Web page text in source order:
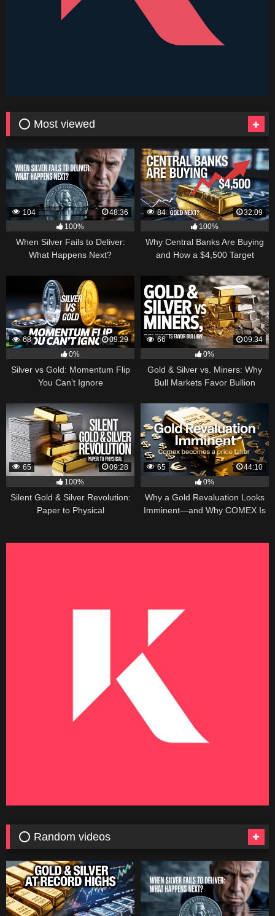
⭕ Most viewed
104
48:36
100%
When Silver Fails to Deliver:
What Happens Next?
84
32:09
100%
Why Central Banks Are Buying
and How a $4,500 Target
68
09:29
0%
Silver vs Gold: Momentum Flip
You Can’t Ignore
66
09:34
0%
Gold & Silver vs. Miners: Why
Bull Markets Favor Bullion
65
09:28
100%
Silent Gold & Silver Revolution:
Paper to Physical
65
44:10
0%
Why a Gold Revaluation Looks
Imminent—and Why COMEX Is
⭕ Random videos